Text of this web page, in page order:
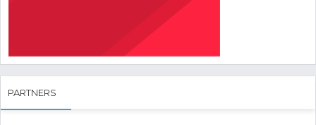
PARTNERS